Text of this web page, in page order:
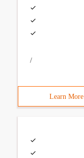
/
Learn More